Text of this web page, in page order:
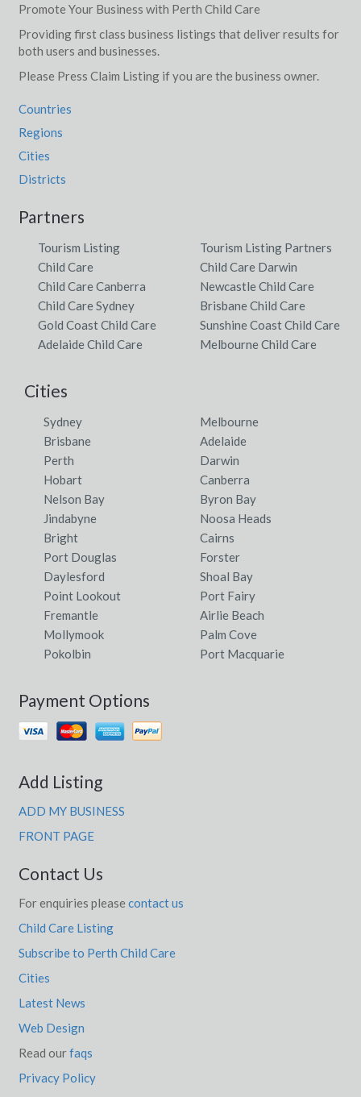
Promote Your Business with Perth Child Care
Providing first class business listings that deliver results for
both users and businesses.
Please Press Claim Listing if you are the business owner.
Countries
Regions
Cities
Districts
Partners
Tourism Listing
Tourism Listing Partners
Child Care
Child Care Darwin
Child Care Canberra
Newcastle Child Care
Child Care Sydney
Brisbane Child Care
Gold Coast Child Care
Sunshine Coast Child Care
Adelaide Child Care
Melbourne Child Care
Cities
Sydney
Melbourne
Brisbane
Adelaide
Perth
Darwin
Hobart
Canberra
Nelson Bay
Byron Bay
Jindabyne
Noosa Heads
Bright
Cairns
Port Douglas
Forster
Daylesford
Shoal Bay
Point Lookout
Port Fairy
Fremantle
Airlie Beach
Mollymook
Palm Cove
Pokolbin
Port Macquarie
Payment Options
Add Listing
ADD MY BUSINESS
FRONT PAGE
Contact Us
For enquiries please contact us
Child Care Listing
Subscribe to Perth Child Care
Cities
Latest News
Web Design
Read ourfaqs
Privacy Policy